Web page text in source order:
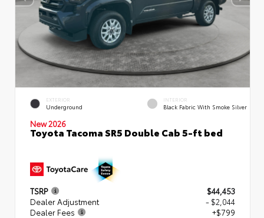
EXTERIOR
Underground
INTERIOR
Black Fabric With Smoke Silver
New 2026
Toyota Tacoma SR5 Double Cab 5-ft bed
TSRP
$44,453
Dealer Adjustment
- $2,044
Dealer Fees
+$799